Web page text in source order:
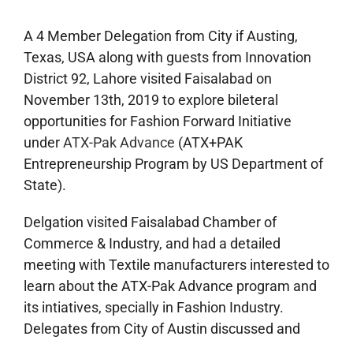
A 4 Member Delegation from City if Austing,
Texas, USA along with guests from Innovation
District 92, Lahore visited Faisalabad on
November 13th, 2019 to explore bileteral
opportunities for Fashion Forward Initiative
underATX-Pak Advance (ATX+PAK
Entrepreneurship Program by US Department of
State).
Delgation visited Faisalabad Chamber of
Commerce & Industry, and had a detailed
meeting with Textile manufacturers interested to
learn about the ATX-Pak Advance program and
its intiatives, specially in Fashion Industry.
Delegates from City of Austin discussed and